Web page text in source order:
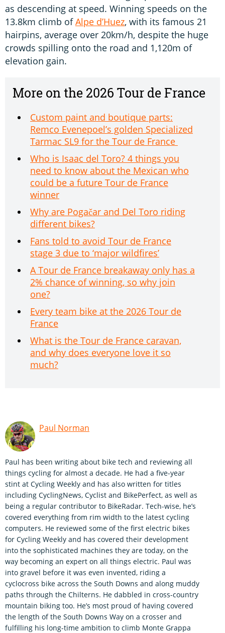
as descending at speed. Winning speeds on the
13.8km climb ofAlpe d’Huez, with its famous 21
hairpins, average over 20km/h, despite the huge
crowds spilling onto the road and 1,120m of
elevation gain.
More on the 2026 Tour de France
Custom paint and boutique parts:
Remco Evenepoel’s golden Specialized
Tarmac SL9 for the Tour de France
Who is Isaac del Toro? 4 things you
need to know about the Mexican who
could be a future Tour de France
winner
Why are Pogačar and Del Toro riding
different bikes?
Fans told to avoid Tour de France
stage 3 due to ‘major wildfires’
A Tour de France breakaway only has a
2% chance of winning, so why join
one?
Every team bike at the 2026 Tour de
France
What is the Tour de France caravan,
and why does everyone love it so
much?
Paul Norman
Paul has been writing about bike tech and reviewing all
things cycling for almost a decade. He had a five-year
stint at Cycling Weekly and has also written for titles
including CyclingNews, Cyclist and BikePerfect, as well as
being a regular contributor to BikeRadar. Tech-wise, he’s
covered everything from rim width to the latest cycling
computers. He reviewed some of the first electric bikes
for Cycling Weekly and has covered their development
into the sophisticated machines they are today, on the
way becoming an expert on all things electric. Paul was
into gravel before it was even invented, riding a
cyclocross bike across the South Downs and along muddy
paths through the Chilterns. He dabbled in cross-country
mountain biking too. He’s most proud of having covered
the length of the South Downs Way on a crosser and
fulfilling his long-time ambition to climb Monte Grappa